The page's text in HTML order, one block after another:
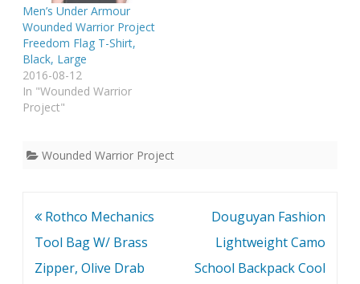
Men’s Under Armour
Wounded Warrior Project
Freedom Flag T-Shirt,
Black, Large
2016-08-12
In "Wounded Warrior
Project"
Wounded Warrior Project
Post
navigation
Rothco Mechanics
Tool Bag W/ Brass
Zipper, Olive Drab
Douguyan Fashion
Lightweight Camo
School Backpack Cool